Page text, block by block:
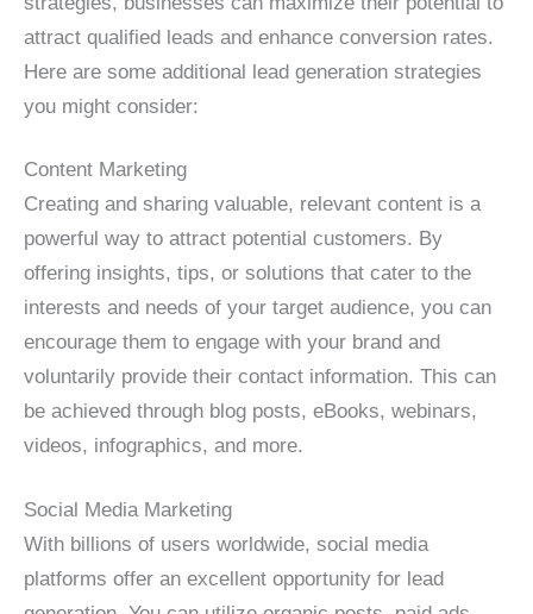
attract qualified leads and enhance conversion rates.
Here are some additional lead generation strategies
you might consider:
Content Marketing
Creating and sharing valuable, relevant content is a
powerful way to attract potential customers. By
offering insights, tips, or solutions that cater to the
interests and needs of your target audience, you can
encourage them to engage with your brand and
voluntarily provide their contact information. This can
be achieved through blog posts, eBooks, webinars,
videos, infographics, and more.
Social Media Marketing
With billions of users worldwide, social media
platforms offer an excellent opportunity for lead